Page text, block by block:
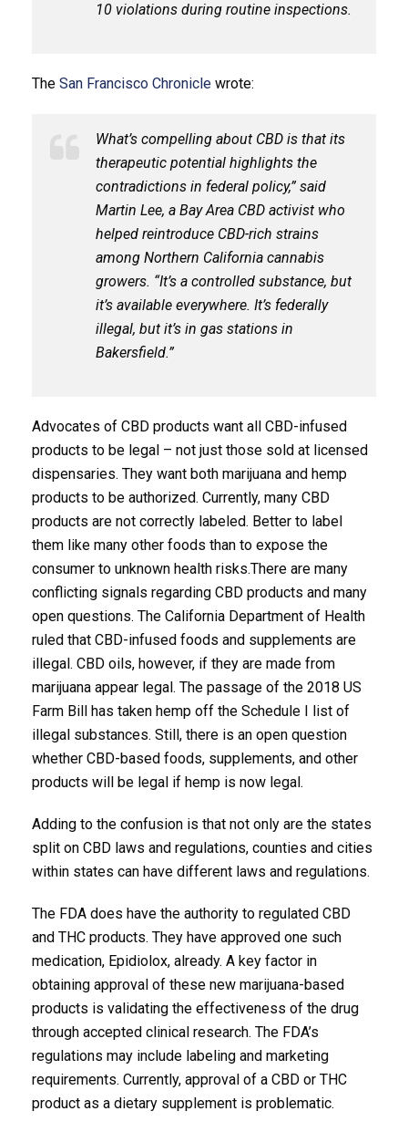
10 violations during routine inspections.
The San Francisco Chronicle wrote:
What’s compelling about CBD is that its
therapeutic potential highlights the
contradictions in federal policy,” said
Martin Lee, a Bay Area CBD activist who
helped reintroduce CBD-rich strains
among Northern California cannabis
growers. “It’s a controlled substance, but
it’s available everywhere. It’s federally
illegal, but it’s in gas stations in
Bakersfield.”
Advocates of CBD products want all CBD-infused
products to be legal – not just those sold at licensed
dispensaries. They want both marijuana and hemp
products to be authorized. Currently, many CBD
products are not correctly labeled. Better to label
them like many other foods than to expose the
consumer to unknown health risks.There are many
conflicting signals regarding CBD products and many
open questions. The California Department of Health
ruled that CBD-infused foods and supplements are
illegal. CBD oils, however, if they are made from
marijuana appear legal. The passage of the 2018 US
Farm Bill has taken hemp off the Schedule I list of
illegal substances. Still, there is an open question
whether CBD-based foods, supplements, and other
products will be legal if hemp is now legal.
Adding to the confusion is that not only are the states
split on CBD laws and regulations, counties and cities
within states can have different laws and regulations.
The FDA does have the authority to regulated CBD
and THC products. They have approved one such
medication, Epidiolox, already. A key factor in
obtaining approval of these new marijuana-based
products is validating the effectiveness of the drug
through accepted clinical research. The FDA’s
regulations may include labeling and marketing
requirements. Currently, approval of a CBD or THC
product as a dietary supplement is problematic.